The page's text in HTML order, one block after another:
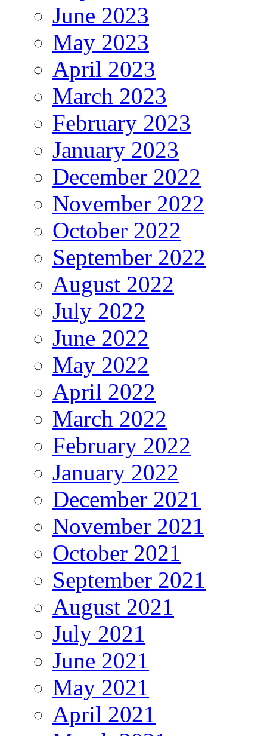
June 2023
May 2023
April 2023
March 2023
February 2023
January 2023
December 2022
November 2022
October 2022
September 2022
August 2022
July 2022
June 2022
May 2022
April 2022
March 2022
February 2022
January 2022
December 2021
November 2021
October 2021
September 2021
August 2021
July 2021
June 2021
May 2021
April 2021